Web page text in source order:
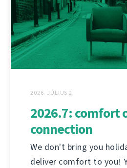
2026. JÚLIUS 2.
2026.7: comfort
connection
We don't bring you
deliver comfort to you!